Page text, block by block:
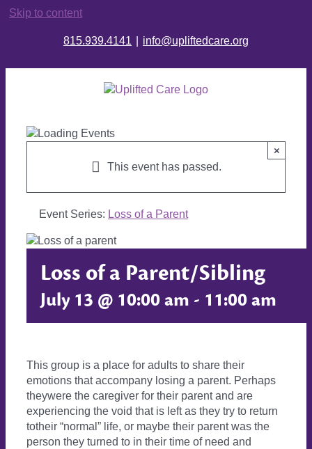
Skip to content
815.939.4141 info@upliftedcare.org
This event has passed.
×
Event Series: Loss of a Parent
Loss of a Parent/Sibling
July 13 @ 10:00 am - 11:00 am
This group is a place for adults to share their
emotions that accompany losing a parent. Perhaps
theywere the caregiver for their parent and are
experiencing the void that is left as they try to return
totheir “normal” life, or maybe their parent was the
person they turned to in their time of need and